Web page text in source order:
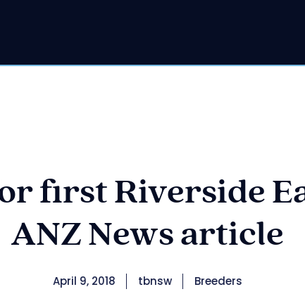
first Riverside
ANZ News article
April 9, 2018 tbnsw Breeders